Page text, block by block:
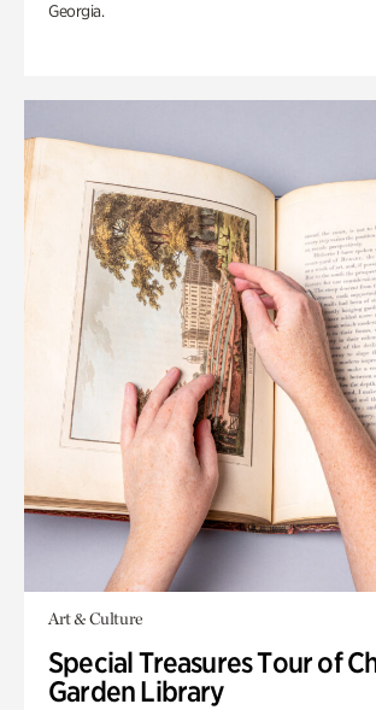
Georgia.
Art & Culture
Special Treasures Tour of
Garden Library